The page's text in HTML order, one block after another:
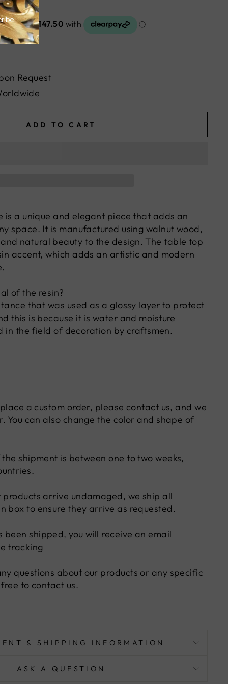
Request
ADD TO CART
is a unique and elegant piece that adds an
space. It is manufactured using walnut wood,
natural beauty to the design. The table top
accent, which adds an artistic and modern
of the resin?
that was used as a glossy layer to protect
this is because it is water and moisture
in the field of decoration by craftsmen.
a custom order, please contact us, and we
You can also change the color and shape of
shipment is between one to two weeks,
products arrive undamaged, we ship all
box to ensure they arrive as requested.
been shipped, you will receive an email
tracking
questions about our products or any specific
to contact us.
& SHIPPING INFORMATION
ASK A QUESTION